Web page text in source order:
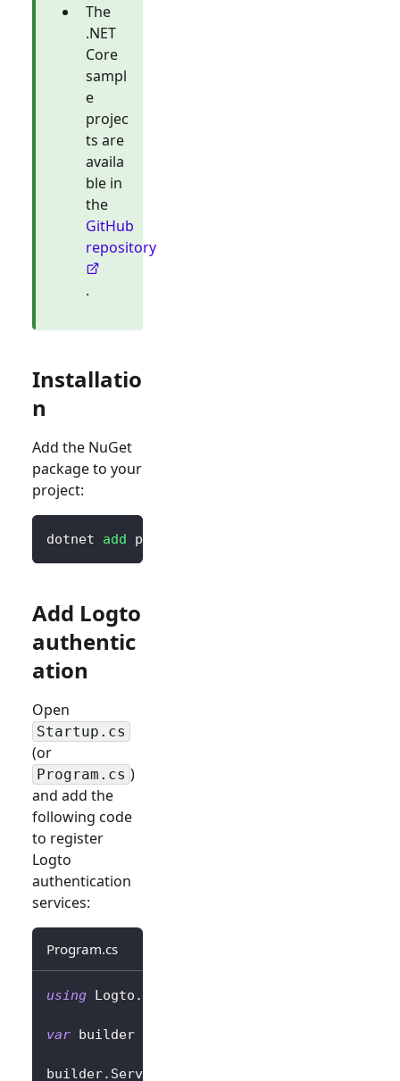
The
.NET
Core
sampl
e
projec
ts are
availa
ble in
the
GitHub
repository
.
Installatio
n
Add the NuGet
package to your
project:
dotnet add package
Add Logto
authentic
ation
Open
Startup.cs
(or
Program.cs )
and add the
following code
to register
Logto
authentication
services:
Program.cs
using Logto .
var builder
builder. Services